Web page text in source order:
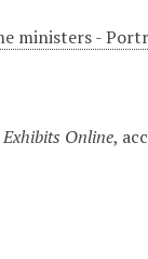
ministers -
Online,